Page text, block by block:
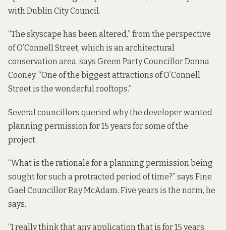
with Dublin City Council.
“The skyscape has been altered,” from the perspective
of O’Connell Street, which is an architectural
conservation area, says Green Party Councillor Donna
Cooney. “One of the biggest attractions of O’Connell
Street is the wonderful rooftops.”
Several councillors queried why the developer wanted
planning permission for 15 years for some of the
project.
“What is the rationale for a planning permission being
sought for such a protracted period of time?” says Fine
Gael Councillor Ray McAdam. Five years is the norm, he
says.
“I really think that any application that is for 15 years